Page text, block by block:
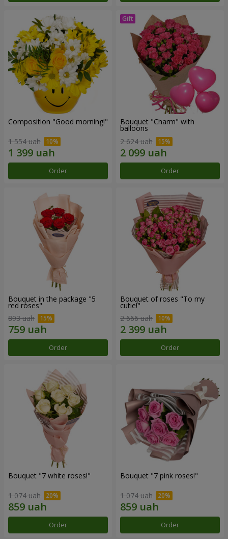
Composition "Good morning!"
1 554 uah
Order
Bouquet "Charm" with
balloons
2 624 uah
Order
Bouquet in the package "5
red roses"
893 uah
Order
Bouquet of roses "To my
cutie!"
2 666 uah
Order
Bouquet "7 white roses!"
1 074 uah
Order
Bouquet "7 pink roses!"
1 074 uah
Order